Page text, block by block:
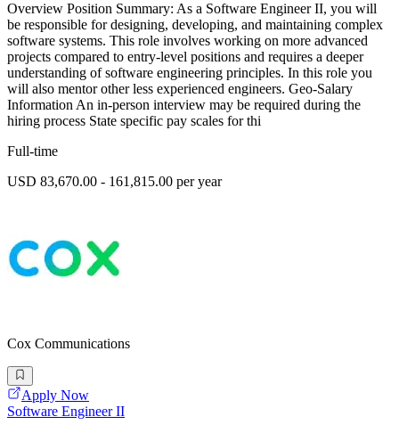
Overview Position Summary: As a Software Engineer II, you will
be responsible for designing, developing, and maintaining complex
software systems. This role involves working on more advanced
projects compared to entry-level positions and requires a deeper
understanding of software engineering principles. In this role you
will also mentor other less experienced engineers. Geo-Salary
Information An in-person interview may be required during the
hiring process State specific pay scales for thi
Full-time
USD 83,670.00 - 161,815.00 per year
Cox Communications
Apply Now
Software Engineer II